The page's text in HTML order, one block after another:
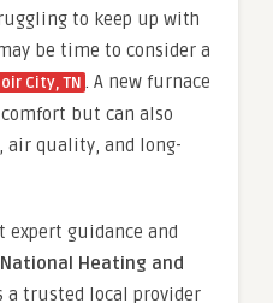
to keep up with
be time to consider a
City, TN . A new furnace
but can also
air quality, and long-
expert guidance and
National Heating and
a trusted local provider